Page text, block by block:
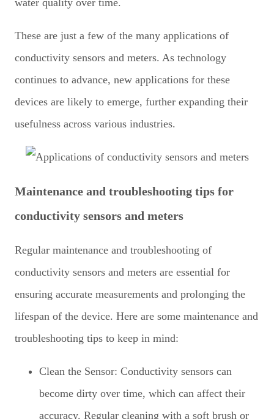
These are just a few of the many applications of
conductivity sensors and meters. As technology
continues to advance, new applications for these
devices are likely to emerge, further expanding their
usefulness across various industries.
Maintenance and troubleshooting tips for
conductivity sensors and meters
Regular maintenance and troubleshooting of
conductivity sensors and meters are essential for
ensuring accurate measurements and prolonging the
lifespan of the device. Here are some maintenance and
troubleshooting tips to keep in mind:
Clean the Sensor: Conductivity sensors can
become dirty over time, which can affect their
accuracy. Regular cleaning with a soft brush or